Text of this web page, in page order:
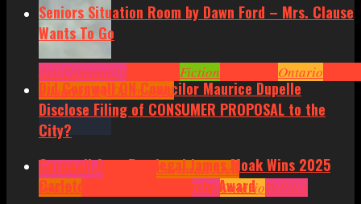
Seniors Situation Room by Dawn Ford – Mrs. Clause
Wants To Go
ArtsCommunity Fiction Ontario
Situation by Dawn Ford
Did Cornwall ON Councilor Maurice Dupelle
Disclose Filing of CONSUMER PROPOSAL to the
City?
Community
Cornwall Area
Politics
NewsOntarioPolitics
Cornwall Area Paralegal James Moak Wins 2025
Carleton County Law Society Award